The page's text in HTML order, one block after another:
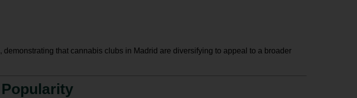
demonstrating that cannabis clubs in Madrid are diversifying to appeal to a broader